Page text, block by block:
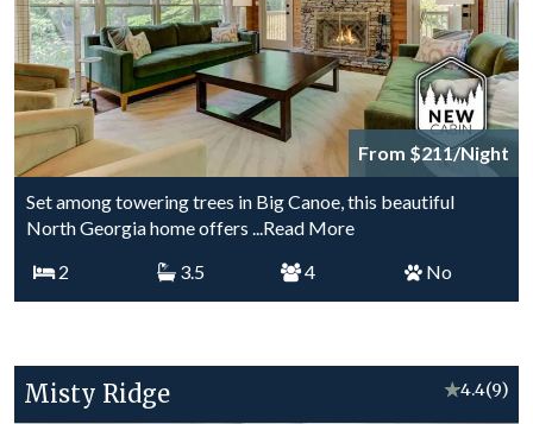
From $211/Night
Set among towering trees in Big Canoe, this beautiful
North Georgia home offers ...Read More
2
3.5 4 No
Misty Ridge ★4.4(9)